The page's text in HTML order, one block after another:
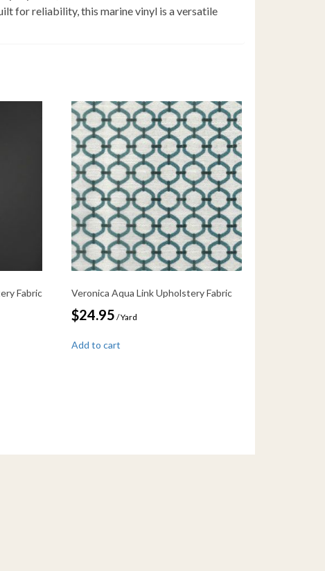
for reliability, this marine vinyl is a versatile
Fabric Veronica Aqua Link Upholstery Fabric
$24.95 / Yard
Add to cart